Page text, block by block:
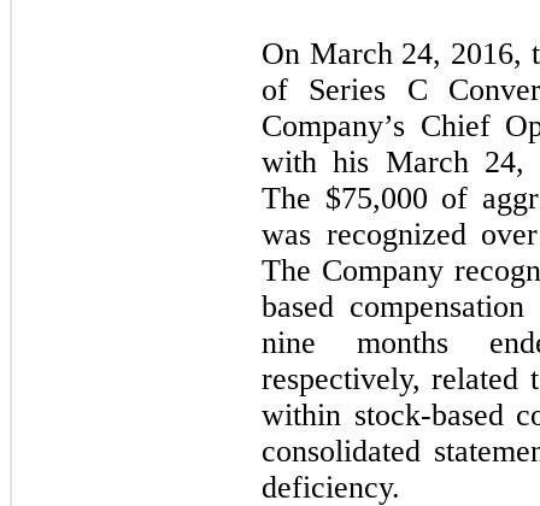
On March 24, 2016,
of Series C
Company’s Chief
with his March 24,
The $75,000 of
was recognized
The Company
based
nine months
respectively, related
within stock-based
consolidated
deficiency.